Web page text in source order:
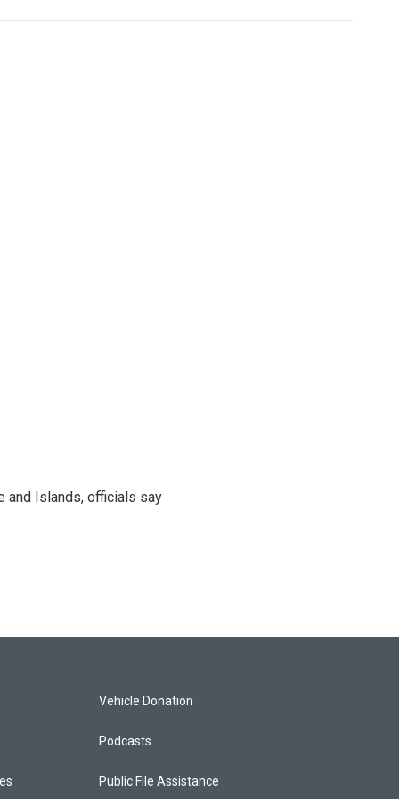
and Islands, officials say
Vehicle Donation
Podcasts
Public File Assistance